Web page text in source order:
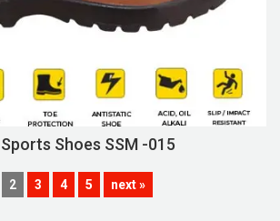
Sports Shoes SSM -015
2 3 4 5 next »